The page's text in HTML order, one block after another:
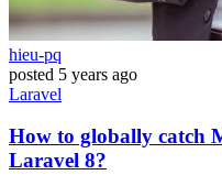
hieu-pq
posted 5 years ago
Laravel
How to globally catch
Laravel 8?